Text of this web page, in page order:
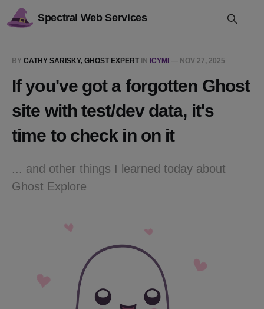
Spectral Web Services
BY CATHY SARISKY, GHOST EXPERTIN ICYMI — NOV 27, 2025
If you've got a forgotten Ghost
site with test/dev data, it's
time to check in on it
... and other things I learned today about
Ghost Explore